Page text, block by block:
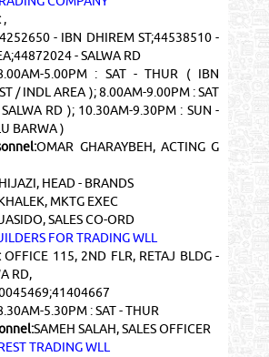
,
- IBN DHIREM ST;44538510 -
- SALWA RD
5.00PM : SAT - THUR ( IBN
/ INDL AREA ); 8.00AM-9.00PM : SAT
RD ); 10.30AM-9.30PM : SUN -
BARWA )
OMAR GHARAYBEH, ACTING G
HEAD - BRANDS
MKTG EXEC
SALES CO-ORD
FOR TRADING WLL
OFFICE 115, 2ND FLR, RETAJ BLDG -
RD,
5.30PM : SAT - THUR
SAMEH SALAH, SALES OFFICER
TRADING WLL